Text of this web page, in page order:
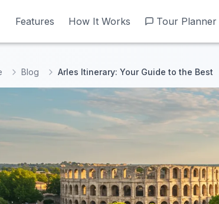
Features How It Works Tour Planner
Features How It Works Tour Planner
Blog Arles Itinerary: Your Guide to the Best